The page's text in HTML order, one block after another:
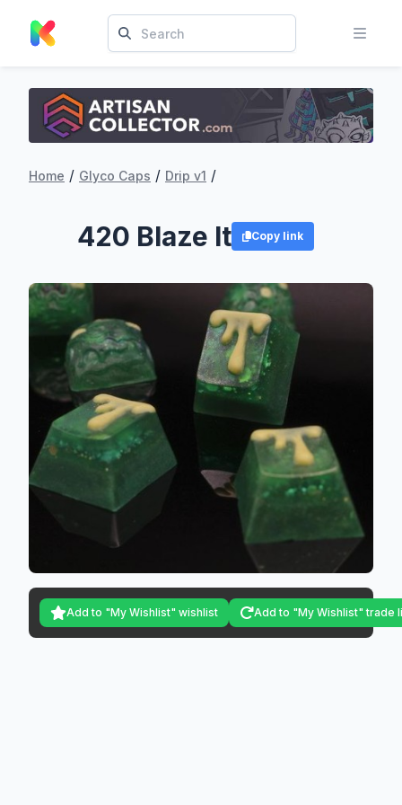
Home / Glyco Caps / Drip v1 /
420 Blaze It Copy link
Add to "My Wishlist" wishlist Add to "My Wishlist" trade